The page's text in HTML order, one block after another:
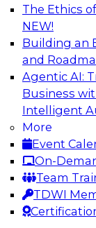
The Ethics
NEW!
Building an
and
Agentic AI:
Business
Intelligent
More
Event
On-
Team
TDWI
Data-as-
Join experts
this TDWI
a-service,
how cloud
paradigm.
Sponsored